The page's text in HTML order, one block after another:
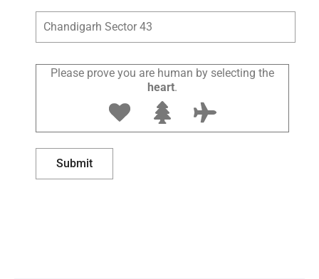
Please prove you are human by selecting the
heart.